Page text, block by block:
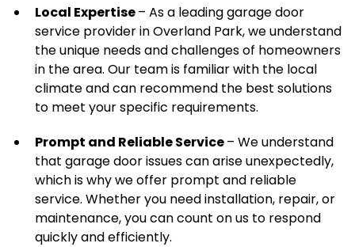
Local Expertise– As a leading garage door
service provider in Overland Park, we understand
the unique needs and challenges of homeowners
in the area. Our team is familiar with the local
climate and can recommend the best solutions
to meet your specific requirements.
Prompt and Reliable Service– We understand
that garage door issues can arise unexpectedly,
which is why we offer prompt and reliable
service. Whether you need installation, repair, or
maintenance, you can count on us to respond
quickly and efficiently.